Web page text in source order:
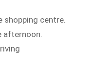
shopping centre.
afternoon.